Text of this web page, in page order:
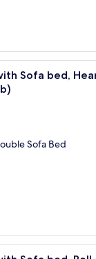
A hotel
Sofa bed,
Sofa Bed
A hotel